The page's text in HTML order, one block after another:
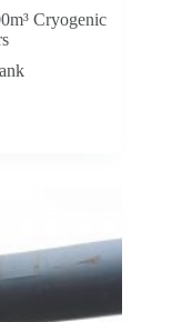
Cryogenic